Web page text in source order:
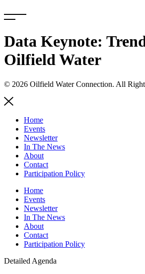
to
Data Keynote:
Oilfield Water
© 2026 Oilfield Water Connection. All
Home
Events
Newsletter
In The News
About
Contact
Participation Policy
Home
Events
Newsletter
In The News
About
Contact
Participation Policy
Detailed Agenda